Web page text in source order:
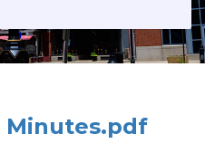
Minutes.pdf